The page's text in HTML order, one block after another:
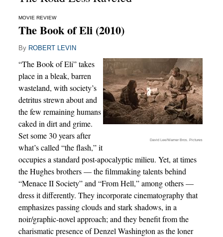
MOVIE REVIEW
The Book of Eli (2010)
By ROBERT LEVIN
David Lee/Warner Bros. Pictures
“The Book of Eli” takes
place in a bleak, barren
wasteland, with society’s
detritus strewn about and
the few remaining humans
caked in dirt and grime.
Set some 30 years after
what’s called “the flash,” it
occupies a standard post-apocalyptic milieu. Yet, at times
the Hughes brothers — the filmmaking talents behind
“Menace II Society” and “From Hell,” among others —
dress it differently. They incorporate cinematography that
emphasizes passing clouds and stark shadows, in a
noir/graphic-novel approach; and they benefit from the
charismatic presence of Denzel Washington as the loner